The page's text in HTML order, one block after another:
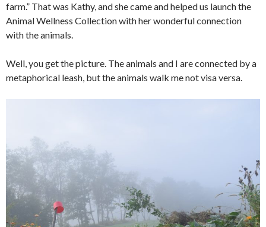
farm.” That was Kathy, and she came and helped us launch the
Animal Wellness Collection with her wonderful connection
with the animals.
Well, you get the picture. The animals and I are connected by a
metaphorical leash, but the animals walk me not visa versa.